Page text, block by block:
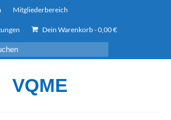
Mitgliederbereich
Dein Warenkorb-0,00€
VQME